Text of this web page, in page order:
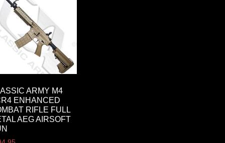
ARMY M4
ENHANCED
RIFLE FULL
AEG AIRSOFT